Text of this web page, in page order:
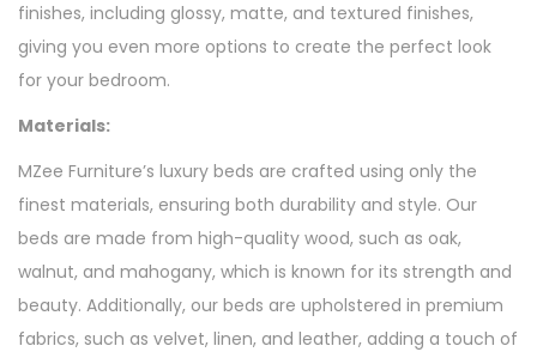
finishes, including glossy, matte, and textured finishes,
giving you even more options to create the perfect look
for your bedroom.
Materials:
MZee Furniture’s luxury beds are crafted using only the
finest materials, ensuring both durability and style. Our
beds are made from high-quality wood, such as oak,
walnut, and mahogany, which is known for its strength and
beauty. Additionally, our beds are upholstered in premium
fabrics, such as velvet, linen, and leather, adding a touch of